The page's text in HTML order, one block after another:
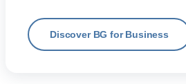
Discover BG for Business